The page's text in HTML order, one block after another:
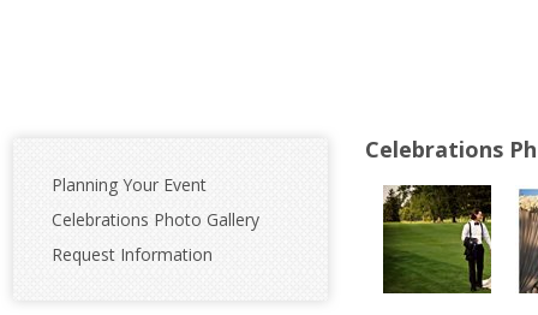
Planning Your Event
Celebrations Photo Gallery
Request Information
Celebrations